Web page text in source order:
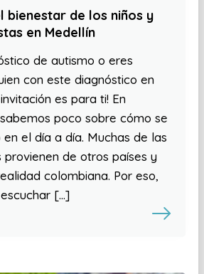
bienestar de los niños y
en Medellín
de autismo o eres
con este diagnóstico en
es para ti! En
poco sobre cómo se
el día a día. Muchas de las
provienen de otros países y
colombiana. Por eso,
[…]